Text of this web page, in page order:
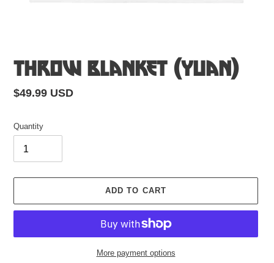
Throw Blanket (Yuan)
Regular
$49.99 USD
Quantity
ADD TO CART
More payment options